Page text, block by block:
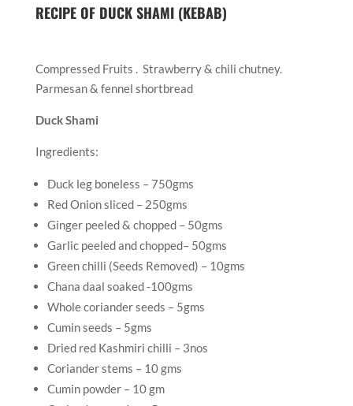
RECIPE OF DUCK SHAMI (KEBAB)
Compressed Fruits . Strawberry & chili chutney.
Parmesan & fennel shortbread
Duck Shami
Ingredients:
Duck leg boneless – 750gms
Red Onion sliced – 250gms
Ginger peeled & chopped – 50gms
Garlic peeled and chopped– 50gms
Green chilli (Seeds Removed) – 10gms
Chana daal soaked -100gms
Whole coriander seeds – 5gms
Cumin seeds – 5gms
Dried red Kashmiri chilli – 3nos
Coriander stems – 10 gms
Cumin powder – 10 gm